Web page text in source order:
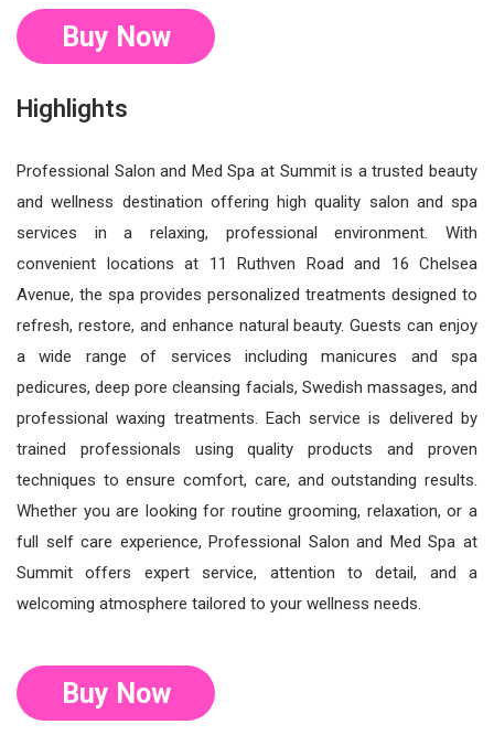
Buy Now
Highlights
Professional Salon and Med Spa at Summit is a trusted beauty
and wellness destination offering high quality salon and spa
services in a relaxing, professional environment. With
convenient locations at 11 Ruthven Road and 16 Chelsea
Avenue, the spa provides personalized treatments designed to
refresh, restore, and enhance natural beauty. Guests can enjoy
a wide range of services including manicures and spa
pedicures, deep pore cleansing facials, Swedish massages, and
professional waxing treatments. Each service is delivered by
trained professionals using quality products and proven
techniques to ensure comfort, care, and outstanding results.
Whether you are looking for routine grooming, relaxation, or a
full self care experience, Professional Salon and Med Spa at
Summit offers expert service, attention to detail, and a
welcoming atmosphere tailored to your wellness needs.
Buy Now